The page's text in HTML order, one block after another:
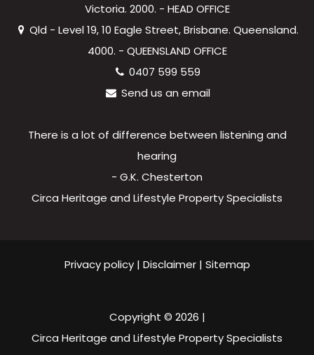
Victoria. 2000. - HEAD OFFICE
Qld - Level 19, 10 Eagle Street, Brisbane. Queensland.
4000. - QUEENSLAND OFFICE
0407 599 559
Send us an email
There is a lot of difference between listening and
hearing
- G.K. Chesterton
Circa Heritage and Lifestyle Property Specialists
Privacy policy| Disclaimer| Sitemap
Copyright © 2026 |
Circa Heritage and Lifestyle Property Specialists